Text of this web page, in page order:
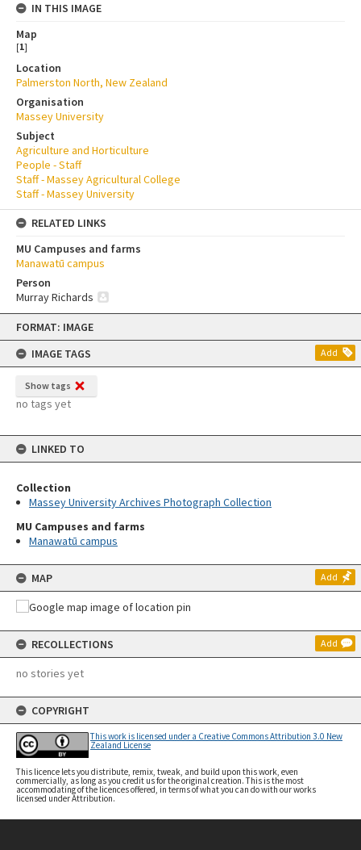
Skip
content
FORMAT: IMAGE
IMAGE TAGS
Add
Show tags
no tags yet
LINKED TO
Collection
Massey University Archives Photograph Collection
MU Campuses and farms
Manawatū campus
MAP Add
RECOLLECTIONS Add
no stories yet
COPYRIGHT
This work is licensed under a Creative Commons Attribution 3.0 New
Zealand License
This licence lets you distribute, remix, tweak, and build upon this work, even
commercially, as long as you credit us for the original creation. This is the most
accommodating of the licences offered, in terms of what you can do with our works
licensed under Attribution.
IN THIS IMAGE
Map
[1]
Location
Palmerston North, New Zealand
Organisation
Massey University
Subject
Agriculture and Horticulture
People - Staff
Staff - Massey Agricultural College
Staff - Massey University
RELATED LINKS
MU Campuses and farms
Manawatū campus
Person
Murray Richards